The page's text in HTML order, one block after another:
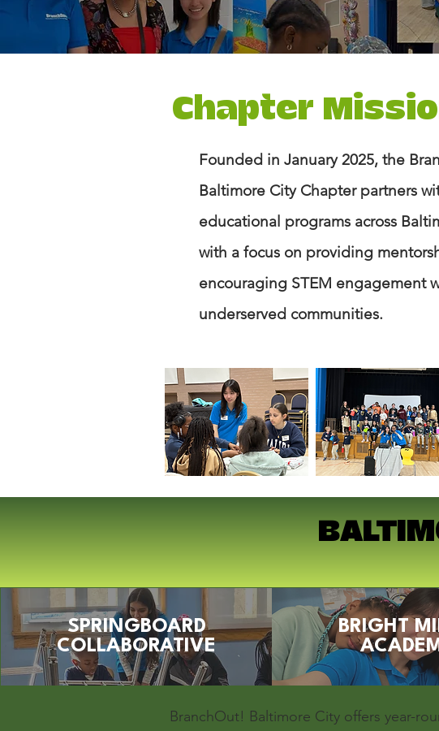
Chapter
Founded in January 2025, the
Baltimore City Chapter partners
educational programs across
with a focus on providing
encouraging STEM engagement
underserved communities.​
SPRINGBOARD
COLLABORATIVE
BRIGHT
BranchOut! Baltimore City offers year-